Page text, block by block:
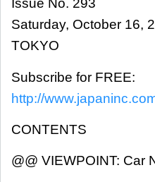
Issue No. 293
Saturday, October 16,
TOKYO
Subscribe for FREE:
http://
CONTENTS
@@ VIEWPOINT: Car